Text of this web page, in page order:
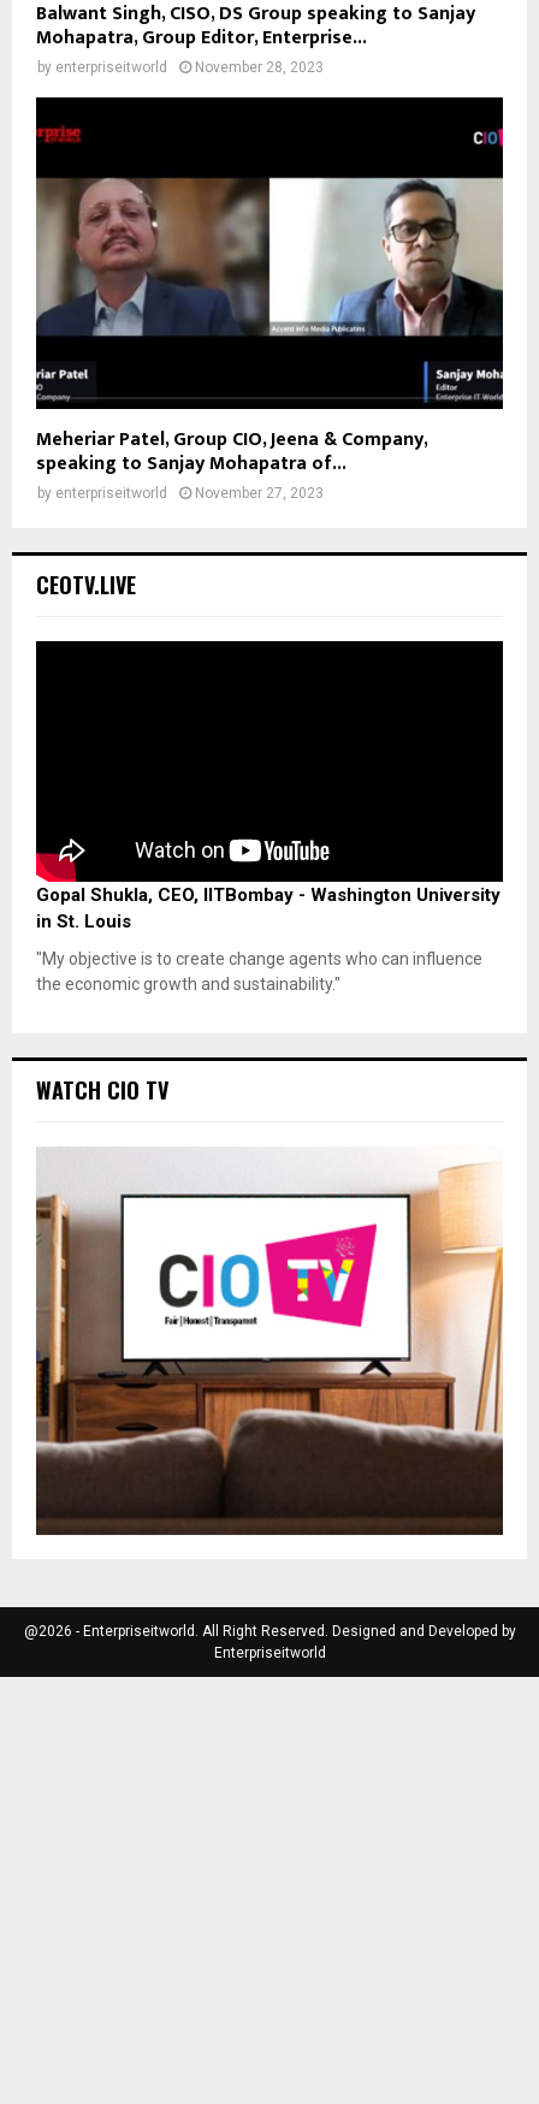
Balwant Singh, CISO, DS Group speaking to Sanjay
Mohapatra, Group Editor, Enterprise...
by enterpriseitworld November 28, 2023
Meheriar Patel, Group CIO, Jeena & Company,
speaking to Sanjay Mohapatra of...
by enterpriseitworld November 27, 2023
CEOTV.LIVE
Gopal Shukla, CEO, IITBombay - Washington University
in St. Louis
"My objective is to create change agents who can influence
the economic growth and sustainability."
WATCH CIO TV
@2026 - Enterpriseitworld. All Right Reserved. Designed and Developed by
Enterpriseitworld